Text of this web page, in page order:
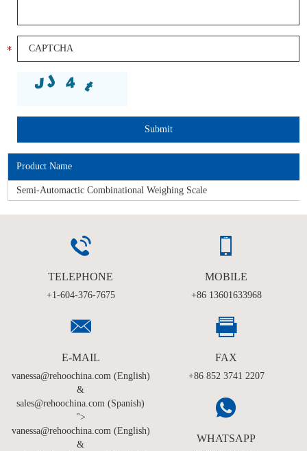
Product Name
Semi-Automactic Combinational Weighing Scale
TELEPHONE
+1-604-376-7675
MOBILE
+86 13601633968
E-MAIL
vanessa@rehoochina.com (English)
&
sales@rehoochina.com (Spanish)
">
vanessa@rehoochina.com (English)
&
FAX
+86 852 3741 2207
WHATSAPP